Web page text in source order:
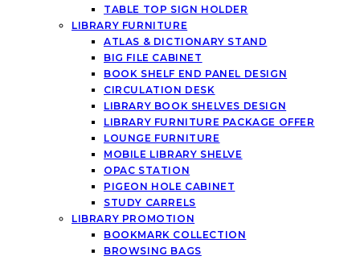
TABLE TOP SIGN HOLDER
LIBRARY FURNITURE
ATLAS & DICTIONARY STAND
BIG FILE CABINET
BOOK SHELF END PANEL DESIGN
CIRCULATION DESK
LIBRARY BOOK SHELVES DESIGN
LIBRARY FURNITURE PACKAGE OFFER
LOUNGE FURNITURE
MOBILE LIBRARY SHELVE
OPAC STATION
PIGEON HOLE CABINET
STUDY CARRELS
LIBRARY PROMOTION
BOOKMARK COLLECTION
BROWSING BAGS